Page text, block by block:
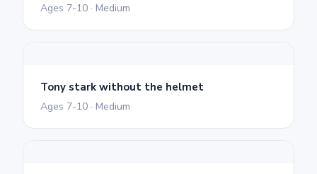
Ages 7-10 · Medium
Tony stark without the helmet
Ages 7-10 · Medium